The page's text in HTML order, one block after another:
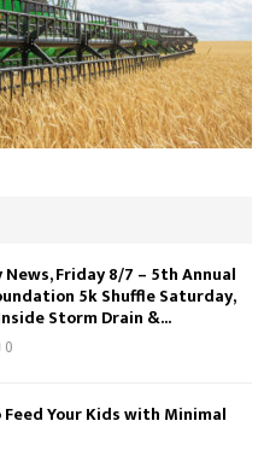
Friday 8/7 – 5th Annual
5k Shuffle Saturday,
Storm Drain &...
0
Your Kids with Minimal